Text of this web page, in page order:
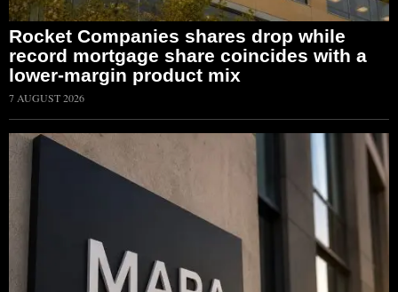
Rocket Companies shares drop while
record mortgage share coincides with a
lower-margin product mix
7 AUGUST 2026